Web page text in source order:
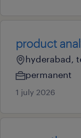
product
hyderabad,
permanent
1 july 2026